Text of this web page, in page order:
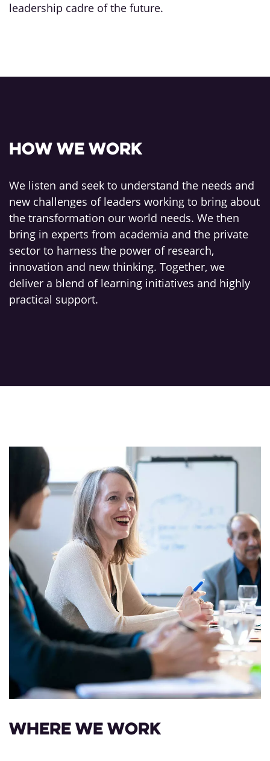
leadership cadre of the future.
How we work
We listen and seek to understand the needs and
new challenges of leaders working to bring about
the transformation our world needs. We then
bring in experts from academia and the private
sector to harness the power of research,
innovation and new thinking. Together, we
deliver a blend of learning initiatives and highly
practical support.
Where we work